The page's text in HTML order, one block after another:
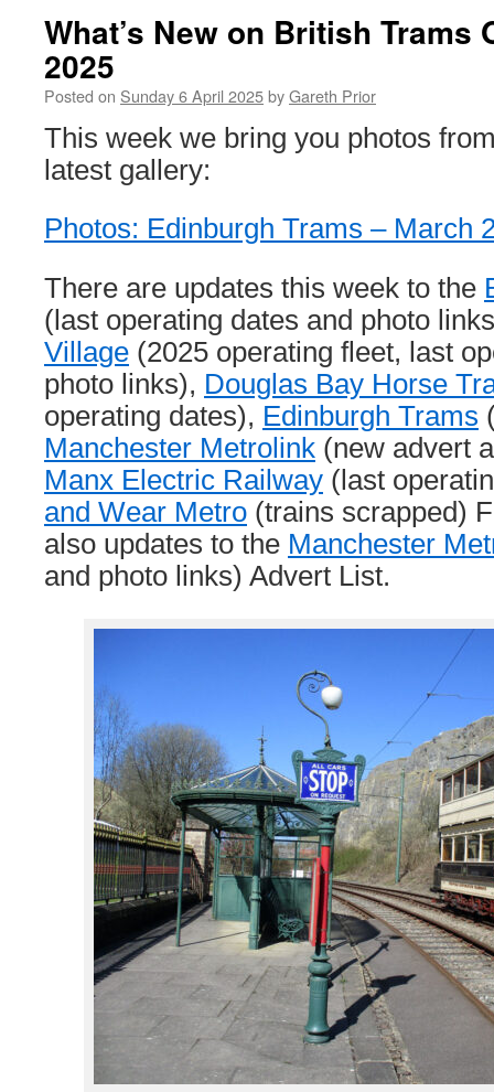
What’s New on British Trams
2025
Posted on Sunday 6 April 2025byGareth Prior
This week we bring you photos
latest gallery:
Photos: Edinburgh Trams – March
There are updates this week to the
(last operating dates and photo
Village (2025 operating fleet, last
photo links), Douglas Bay Horse
operating dates), Edinburgh Trams
Manchester Metrolink (new advert
Manx Electric Railway (last
and Wear Metro (trains scrapped)
also updates to the Manchester
and photo links) Advert List.